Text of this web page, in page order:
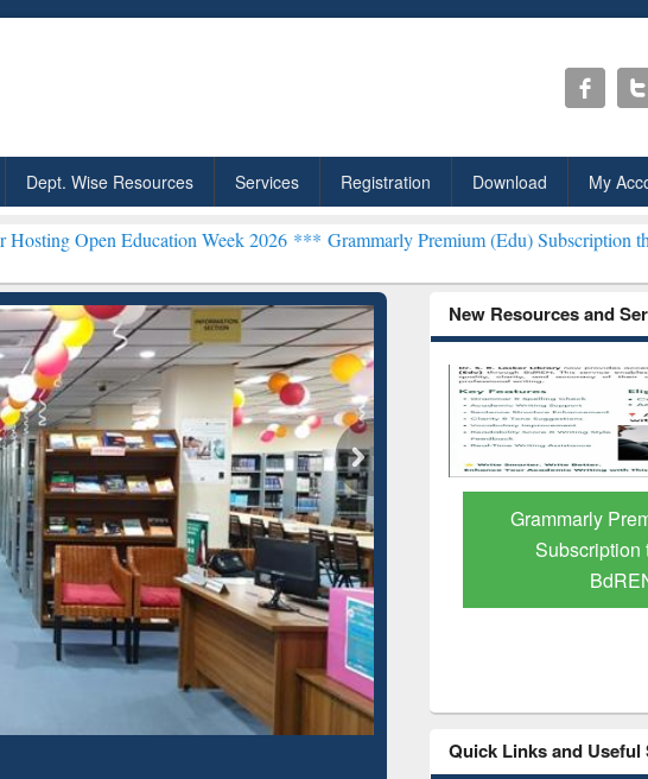
Dept. Wise Resources Services Registration Download My
Week 2026 *** Grammarly Premium (Edu) Subscription through
New Resources and
Grammarly Premium (Edu)
Subscription through
BdREN
GetFTR: Your
Verified
Quick Links and Useful